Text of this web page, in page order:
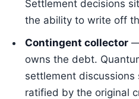
Settlement decisions
the ability to write off
Contingent collector
owns the debt.
settlement
ratified by the original